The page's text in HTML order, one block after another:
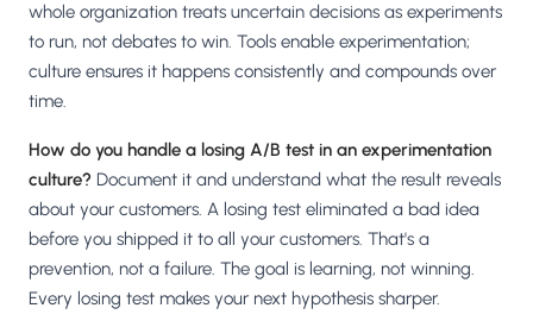
whole organization treats uncertain decisions as experiments
to run, not debates to win. Tools enable experimentation;
culture ensures it happens consistently and compounds over
time.
How do you handle a losing A/B test in an experimentation
culture? Document it and understand what the result reveals
about your customers. A losing test eliminated a bad idea
before you shipped it to all your customers. That's a
prevention, not a failure. The goal is learning, not winning.
Every losing test makes your next hypothesis sharper.